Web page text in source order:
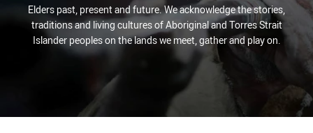
Elders past, present and future. We acknowledge the stories,
traditions and living cultures of Aboriginal and Torres Strait
Islander peoples on the lands we meet, gather and play on.